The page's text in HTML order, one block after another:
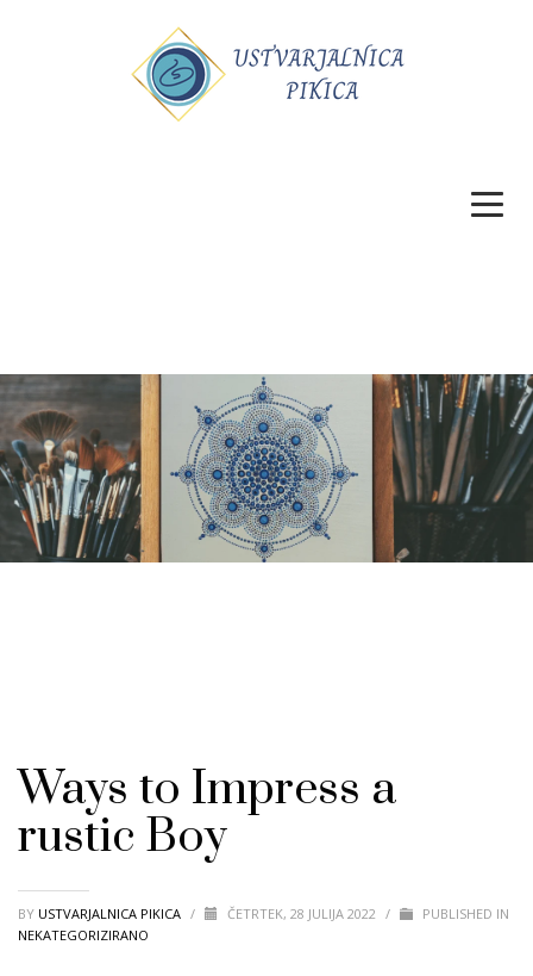
Ways to Impress a
rustic Boy
BY USTVARJALNICA PIKICA / ČETRTEK, 28 JULIJA 2022 /
PUBLISHED IN
NEKATEGORIZIRANO